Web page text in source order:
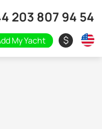
203 807 94 54
My Yacht $